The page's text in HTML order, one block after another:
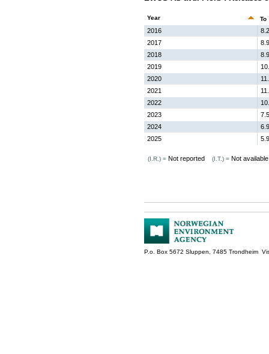
Year
2016
2017
2018
2019
2020
2021
2022
2023
2024
2025
(I.R.) = Not reported (I.T.) = Not available
P.o. Box 5672 Sluppen, 7485 Trondheim